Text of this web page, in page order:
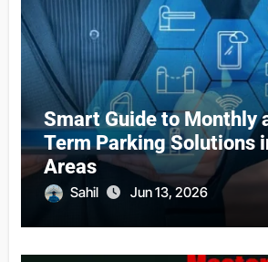
Smart Guide to Monthly
Term Parking Solutions
Areas
Sahil Jun 13, 2026